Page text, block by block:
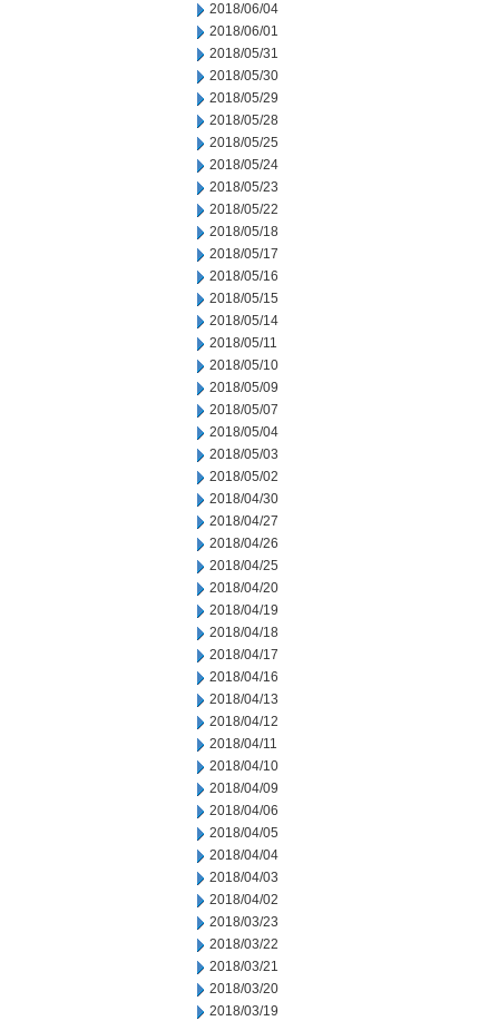
2018/06/04
2018/06/01
2018/05/31
2018/05/30
2018/05/29
2018/05/28
2018/05/25
2018/05/24
2018/05/23
2018/05/22
2018/05/18
2018/05/17
2018/05/16
2018/05/15
2018/05/14
2018/05/11
2018/05/10
2018/05/09
2018/05/07
2018/05/04
2018/05/03
2018/05/02
2018/04/30
2018/04/27
2018/04/26
2018/04/25
2018/04/20
2018/04/19
2018/04/18
2018/04/17
2018/04/16
2018/04/13
2018/04/12
2018/04/11
2018/04/10
2018/04/09
2018/04/06
2018/04/05
2018/04/04
2018/04/03
2018/04/02
2018/03/23
2018/03/22
2018/03/21
2018/03/20
2018/03/19